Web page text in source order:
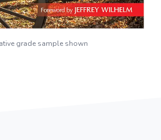
grade sample shown